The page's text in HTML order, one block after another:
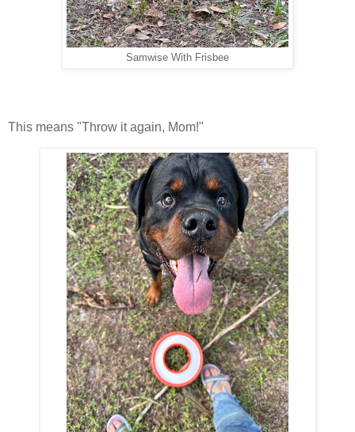
Samwise With Frisbee
This means "Throw it again, Mom!"